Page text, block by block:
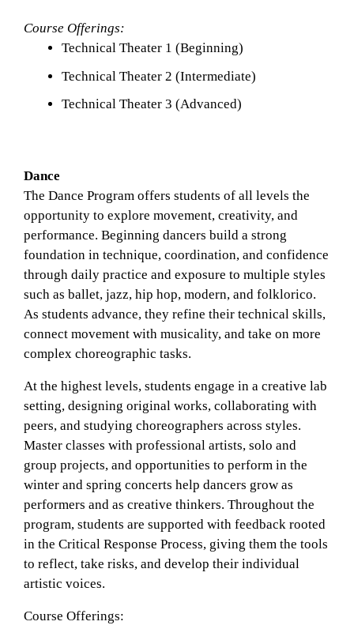
Course Offerings:
Technical Theater 1 (Beginning)
Technical Theater 2 (Intermediate)
Technical Theater 3 (Advanced)
Dance
The Dance Program offers students of all levels the
opportunity to explore movement, creativity, and
performance. Beginning dancers build a strong
foundation in technique, coordination, and confidence
through daily practice and exposure to multiple styles
such as ballet, jazz, hip hop, modern, and folklorico.
As students advance, they refine their technical skills,
connect movement with musicality, and take on more
complex choreographic tasks.
At the highest levels, students engage in a creative lab
setting, designing original works, collaborating with
peers, and studying choreographers across styles.
Master classes with professional artists, solo and
group projects, and opportunities to perform in the
winter and spring concerts help dancers grow as
performers and as creative thinkers. Throughout the
program, students are supported with feedback rooted
in the Critical Response Process, giving them the tools
to reflect, take risks, and develop their individual
artistic voices.
Course Offerings: